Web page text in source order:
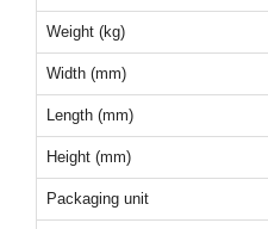
Weight (kg)
Width (mm)
Length (mm)
Height (mm)
Packaging unit